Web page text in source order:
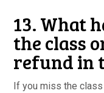
13. What
the class
refund in
If you miss the